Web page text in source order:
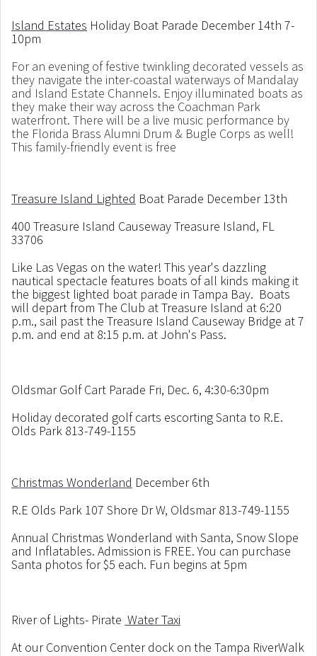
Island Estates Holiday Boat Parade December 14th 7-
10pm
For an evening of festive twinkling decorated vessels as
they navigate the inter-coastal waterways of Mandalay
and Island Estate Channels. Enjoy illuminated boats as
they make their way across the Coachman Park
waterfront. There will be a live music performance by
the Florida Brass Alumni Drum & Bugle Corps as well!
This family-friendly event is free
Treasure Island Lighted Boat Parade December 13th
400 Treasure Island Causeway Treasure Island, FL
33706
Like Las Vegas on the water! This year's dazzling
nautical spectacle features boats of all kinds making it
the biggest lighted boat parade in Tampa Bay. Boats
will depart from The Club at Treasure Island at 6:20
p.m., sail past the Treasure Island Causeway Bridge at 7
p.m. and end at 8:15 p.m. at John's Pass.
Oldsmar Golf Cart Parade Fri, Dec. 6, 4:30-6:30pm
Holiday decorated golf carts escorting Santa to R.E.
Olds Park 813-749-1155
Christmas Wonderland December 6th
R.E Olds Park 107 Shore Dr W, Oldsmar 813-749-1155
Annual Christmas Wonderland with Santa, Snow Slope
and Inflatables. Admission is FREE. You can purchase
Santa photos for $5 each. Fun begins at 5pm
River of Lights- Pirate Water Taxi
At our Convention Center dock on the Tampa RiverWalk